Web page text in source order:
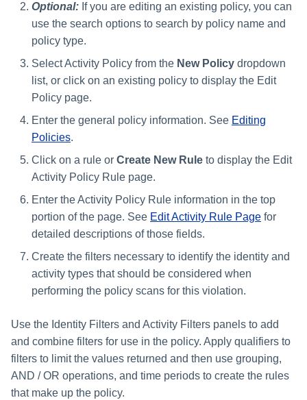
Optional: If you are editing an existing policy, you can
use the search options to search by policy name and
policy type.
Select Activity Policy from the New Policy dropdown
list, or click on an existing policy to display the Edit
Policy page.
Enter the general policy information. See Editing
Policies.
Click on a rule or Create New Rule to display the Edit
Activity Policy Rule page.
Enter the Activity Policy Rule information in the top
portion of the page. See Edit Activity Rule Page for
detailed descriptions of those fields.
Create the filters necessary to identify the identity and
activity types that should be considered when
performing the policy scans for this violation.
Use the Identity Filters and Activity Filters panels to add
and combine filters for use in the policy. Apply qualifiers to
filters to limit the values returned and then use grouping,
AND / OR operations, and time periods to create the rules
that make up the policy.